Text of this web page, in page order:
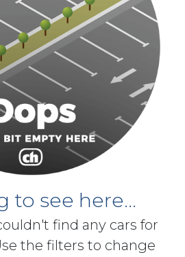
to see here...
find any cars for
the filters to change